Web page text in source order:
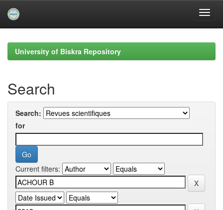
navigationUniversity of Biskra Repository
Search
Search:
for
Current filters: